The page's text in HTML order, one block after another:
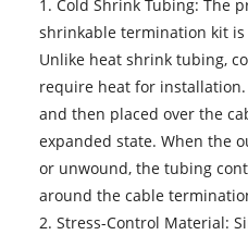
1. Cold Shrink Tubing: The
shrinkable termination kit
Unlike heat shrink tubing,
require heat for
and then placed over the
expanded state. When the
or unwound, the tubing
around the cable
2. Stress-Control Material: